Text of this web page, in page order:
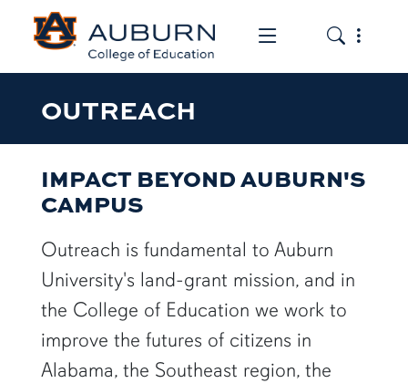
Toggle the
Toggle
OUTREACH
IMPACT BEYOND AUBURN'S
CAMPUS
Outreach is fundamental to Auburn
University's land-grant mission, and in
the College of Education we work to
improve the futures of citizens in
Alabama, the Southeast region, the